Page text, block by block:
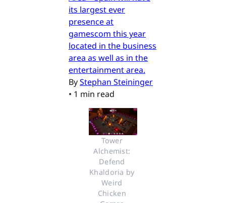
its largest ever
presence at
gamescom this year
located in the business
area as well as in the
entertainment area.
ByStephan Steininger
• 1 min read
Tower
Alchemist:
Defend
Khaldoria by
Weird
Chicken